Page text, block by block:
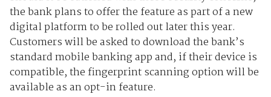
the bank plans to offer the feature as part of a new
digital platform to be rolled out later this year.
Customers will be asked to download the bank’s
standard mobile banking app and, if their device is
compatible, the fingerprint scanning option will be
available as an opt-in feature.